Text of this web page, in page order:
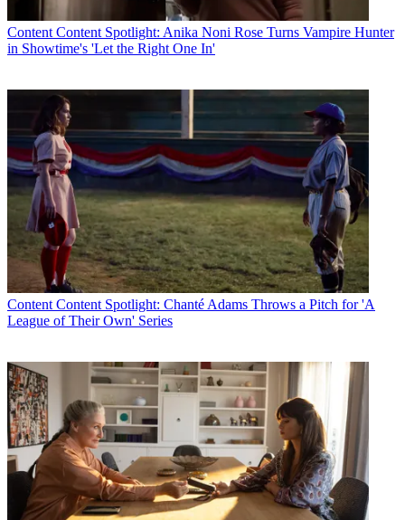
Content Content Spotlight: Anika Noni Rose Turns Vampire Hunter
in Showtime's 'Let the Right One In'
Content Content Spotlight: Chanté Adams Throws a Pitch for 'A
League of Their Own' Series